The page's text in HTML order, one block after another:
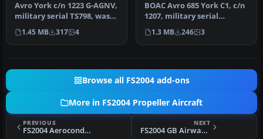
Avro York c/n 1223 G-AGNV,
military serial TS798, was
never taken up by the R…
1.45 MB 317 4
BOAC Avro 685 York C1, c/n
1207, military serial
MW103, was never taken
up by…
1.3 MB 246 3
Browse all FS2004 add-ons
More in FS2004 Propeller Aircraft
PREVIOUS
FS2004 Aerocondor Colombia Lockheed Electra HK-1415
NEXT
FS2004 GB Airways Viscount 807 1988